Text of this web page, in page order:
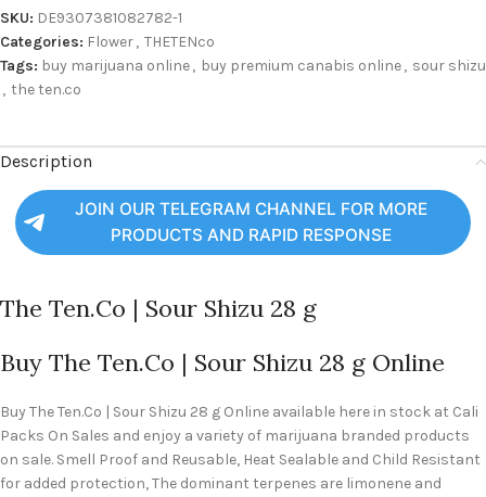
SKU: DE9307381082782-1
Categories: Flower, THETENco
Tags: buy marijuana online, buy premium canabis online, sour shizu
, the ten.co
Description
JOIN OUR TELEGRAM CHANNEL FOR MORE
PRODUCTS AND RAPID RESPONSE
The Ten.Co | Sour Shizu 28 g
Buy The Ten.Co | Sour Shizu 28 g Online
Buy The Ten.Co | Sour Shizu 28 g Online available here in stock at Cali
Packs On Sales and enjoy a variety of marijuana branded products
on sale. Smell Proof and Reusable, Heat Sealable and Child Resistant
for added protection, The dominant terpenes are limonene and